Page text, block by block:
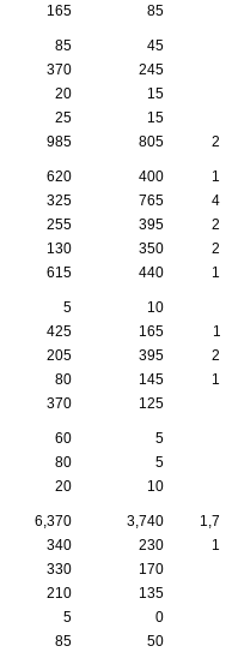
165 85
85 45
370 245
20 15
25 15
985 805
620 400
325 765
255 395
130 350
615 440
5 10
425 165
205 395
80 145
370 125
60 5
80 5
20 10
6,370 3,740
340 230
330 170
210 135
5 0
85 50